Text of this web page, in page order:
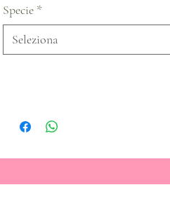
Specie *
Seleziona